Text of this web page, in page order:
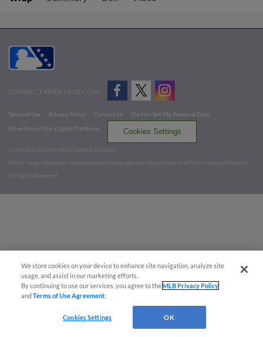
CONNECT WITH MILB.COM
Terms of Use Privacy Policy Contact Us
Do Not Sell My Personal Data
Advertise on Our Digital Platforms
Cookies Settings
Copyright ©
2026 Minor League Baseball.
Minor League Baseball trademarks and copyrights are the property of Minor League Baseball.
All Rights Reserved
We store cookies on your device to enhance site navigation, analyze site
usage, and assist in our marketing efforts.
By continuing to use our services, you agree to theMLB Privacy Policy
andTerms of Use Agreement
Cookies Settings OK